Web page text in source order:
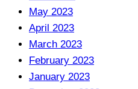
May 2023
April 2023
March 2023
February 2023
January 2023